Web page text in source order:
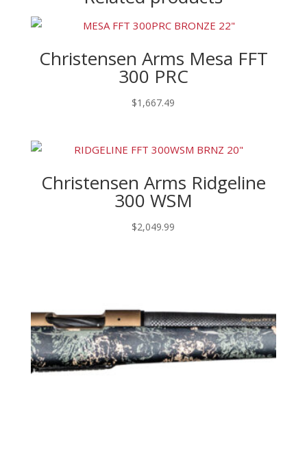
Christensen Arms Mesa FFT
300 PRC
$1,667.49
Christensen Arms Ridgeline
300 WSM
$2,049.99